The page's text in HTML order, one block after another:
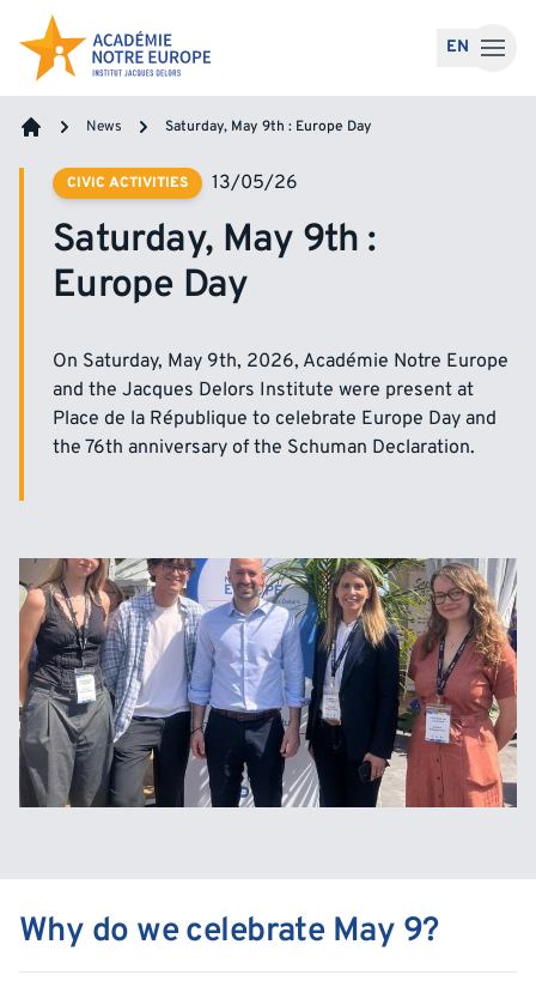
Skip to content
EN
News Saturday, May 9th : Europe Day
CIVIC ACTIVITIES 13/05/26
Saturday, May 9th :
Europe Day
On Saturday, May 9th, 2026, Académie Notre Europe
and the Jacques Delors Institute were present at
Place de la République to celebrate Europe Day and
the 76th anniversary of the Schuman Declaration.
Why do we celebrate May 9?